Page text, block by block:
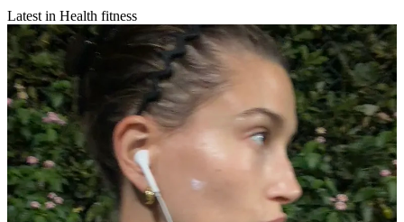
Latest in Health fitness